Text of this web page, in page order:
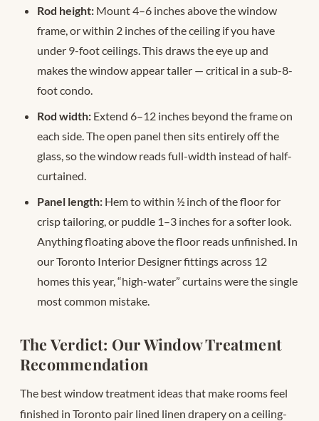
Rod height: Mount 4–6 inches above the window
frame, or within 2 inches of the ceiling if you have
under 9-foot ceilings. This draws the eye up and
makes the window appear taller — critical in a sub-8-
foot condo.
Rod width: Extend 6–12 inches beyond the frame on
each side. The open panel then sits entirely off the
glass, so the window reads full-width instead of half-
curtained.
Panel length: Hem to within ½ inch of the floor for
crisp tailoring, or puddle 1–3 inches for a softer look.
Anything floating above the floor reads unfinished. In
our Toronto Interior Designer fittings across 12
homes this year, “high-water” curtains were the single
most common mistake.
The Verdict: Our Window Treatment
Recommendation
The best window treatment ideas that make rooms feel
finished in Toronto pair lined linen drapery on a ceiling-